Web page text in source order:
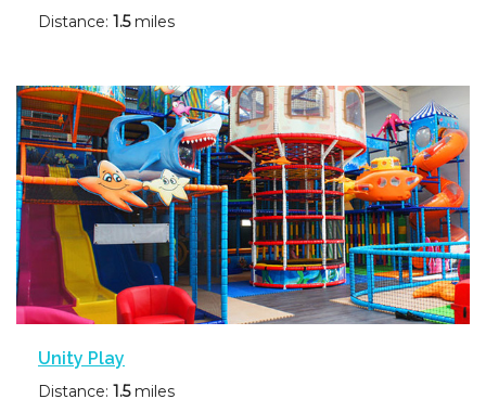
Distance: 1.5miles
Unity Play
Distance: 1.5miles